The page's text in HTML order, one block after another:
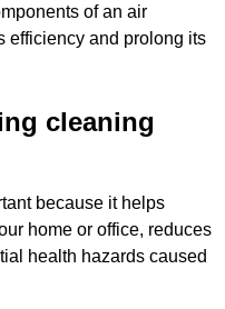
of an air
efficiency and prolong its
cleaning
because it helps
home or office, reduces
health hazards caused